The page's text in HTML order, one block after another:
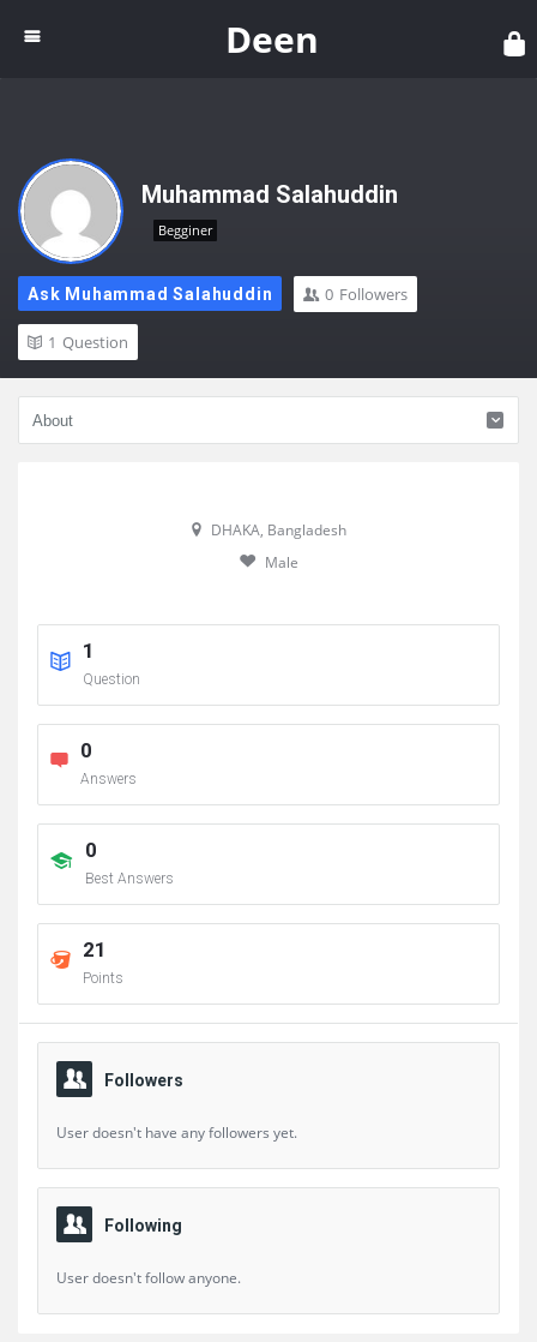
Deen
Muhammad Salahuddin
Begginer
Ask Muhammad Salahuddin 0 Followers
1 Question
DHAKA, Bangladesh
Male
1
Question
0
Answers
0
Best Answers
21
Points
Followers
User doesn't have any followers yet.
Following
User doesn't follow anyone.